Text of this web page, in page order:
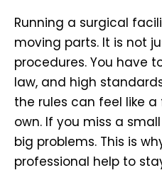
Running a surgical
moving parts. It is not
procedures. You have
law, and high
the rules can feel like
own. If you miss a
big problems. This is
professional help to